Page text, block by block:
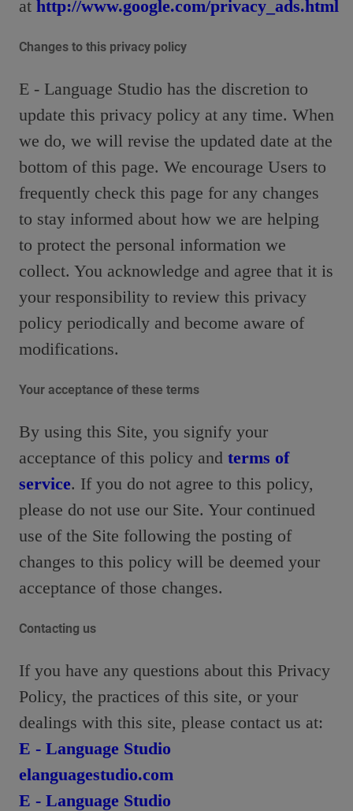
at http://www.google.com/privacy_ads.html
Changes to this privacy policy
E - Language Studio has the discretion to
update this privacy policy at any time. When
we do, we will revise the updated date at the
bottom of this page. We encourage Users to
frequently check this page for any changes
to stay informed about how we are helping
to protect the personal information we
collect. You acknowledge and agree that it is
your responsibility to review this privacy
policy periodically and become aware of
modifications.
Your acceptance of these terms
By using this Site, you signify your
acceptance of this policy and terms of
service. If you do not agree to this policy,
please do not use our Site. Your continued
use of the Site following the posting of
changes to this policy will be deemed your
acceptance of those changes.
Contacting us
If you have any questions about this Privacy
Policy, the practices of this site, or your
dealings with this site, please contact us at:
E - Language Studio
elanguagestudio.com
E - Language Studio